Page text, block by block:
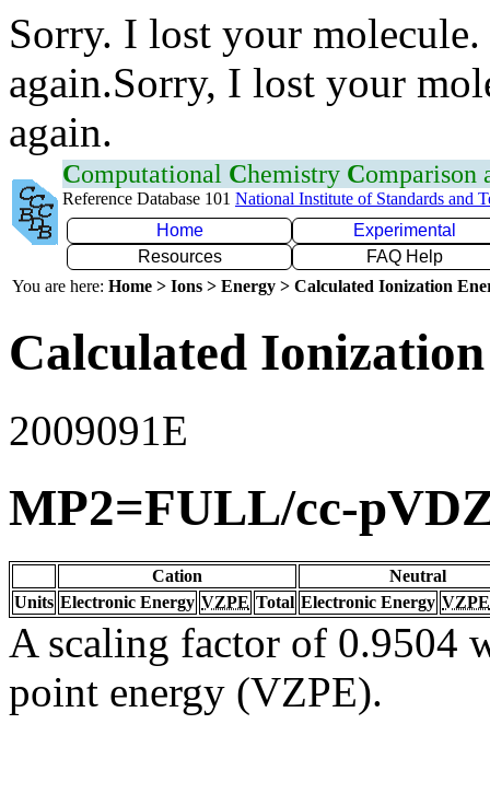
Sorry. I lost your
again.Sorry, I lost your
again.
Computational Chemistry Comparison
Reference Database 101 National Institute of Standards and
Home
Experimental
Resources
FAQ Help
You are here: Home > Ions > Energy > Calculated Ionization
Calculated
2009091E
MP2=FULL/cc-
Cation
Neutral
Units Electronic Energy VZPE Total Electronic Energy VZPE
A scaling factor of 0.9504
point energy (VZPE).